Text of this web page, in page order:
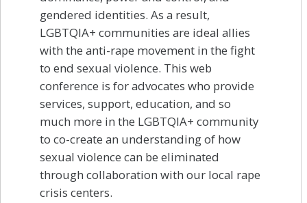
gendered identities. As a result,
LGBTQIA+ communities are ideal allies
with the anti-rape movement in the fight
to end sexual violence. This web
conference is for advocates who provide
services, support, education, and so
much more in the LGBTQIA+ community
to co-create an understanding of how
sexual violence can be eliminated
through collaboration with our local rape
crisis centers.